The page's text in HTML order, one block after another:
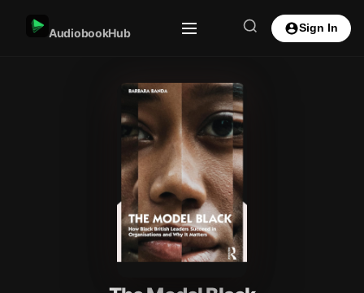
AudiobookHub Sign In